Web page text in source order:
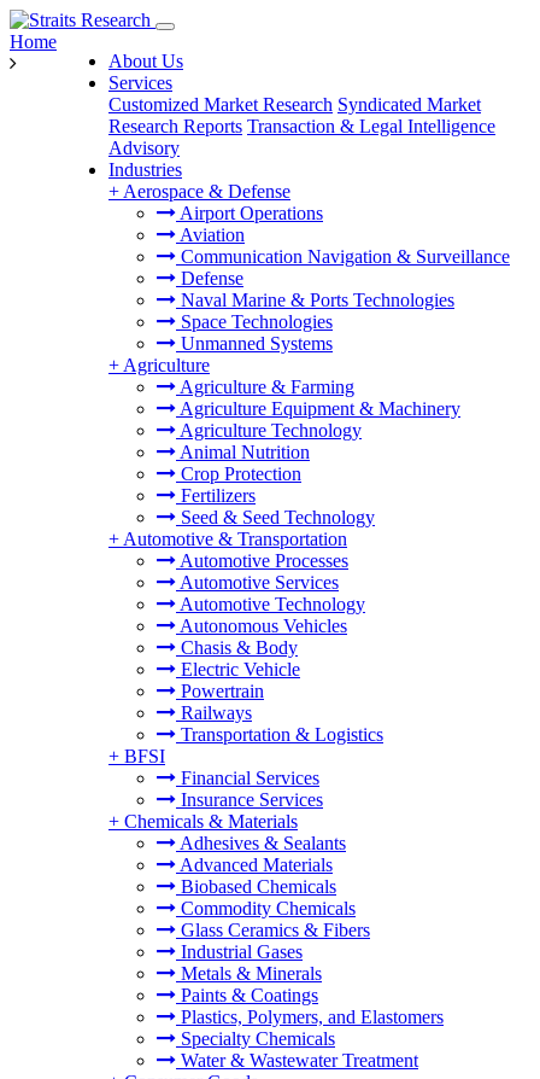
About Us
Services
Customized Market Research Syndicated Market
Research Reports Transaction & Legal Intelligence
Advisory
Industries
+ Aerospace & Defense
Airport Operations
Aviation
Communication Navigation & Surveillance
Defense
Naval Marine & Ports Technologies
Space Technologies
Unmanned Systems
+ Agriculture
Agriculture & Farming
Agriculture Equipment & Machinery
Agriculture Technology
Animal Nutrition
Crop Protection
Fertilizers
Seed & Seed Technology
+ Automotive & Transportation
Automotive Processes
Automotive Services
Automotive Technology
Autonomous Vehicles
Chasis & Body
Electric Vehicle
Powertrain
Railways
Transportation & Logistics
+ BFSI
Financial Services
Insurance Services
+ Chemicals & Materials
Adhesives & Sealants
Advanced Materials
Biobased Chemicals
Commodity Chemicals
Glass Ceramics & Fibers
Industrial Gases
Metals & Minerals
Paints & Coatings
Plastics, Polymers, and Elastomers
Specialty Chemicals
Water & Wastewater Treatment
Home